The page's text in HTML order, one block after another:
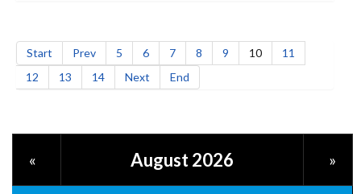
Start Prev 5 6 7 8 9 10
11
12
13 14 Next End
« August 2026 »